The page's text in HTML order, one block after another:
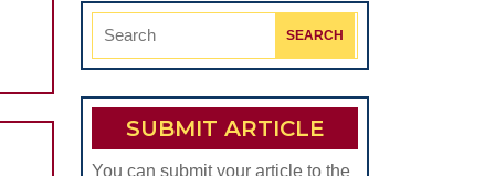
Search
SUBMIT ARTICLE
You can submit your article to the